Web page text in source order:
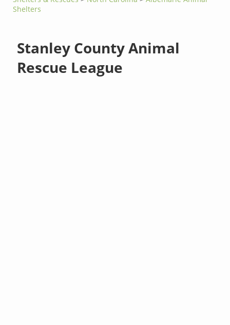
Shelters
Stanley County Animal
Rescue League